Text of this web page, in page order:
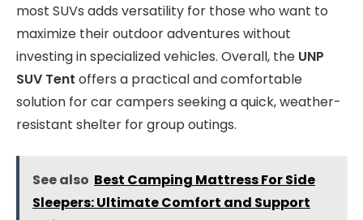
most SUVs adds versatility for those who want to
maximize their outdoor adventures without
investing in specialized vehicles. Overall, the UNP
SUV Tent offers a practical and comfortable
solution for car campers seeking a quick, weather-
resistant shelter for group outings.
See also Best Camping Mattress For Side
Sleepers: Ultimate Comfort and Support